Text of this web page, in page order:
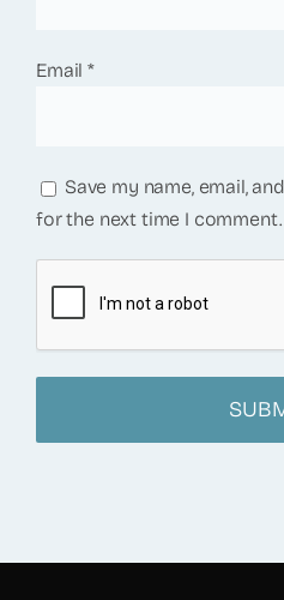
Email*
Save my name, email,
for the next time I comment.